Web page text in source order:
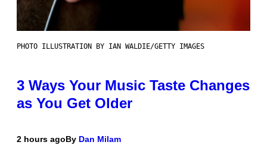
PHOTO ILLUSTRATION BY IAN WALDIE/GETTY IMAGES
3 Ways Your Music Taste Changes
as You Get Older
2 hours agoBy Dan Milam